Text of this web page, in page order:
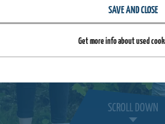
SCROLL DOWN
SAVE AND CLOSE
Get more info about used